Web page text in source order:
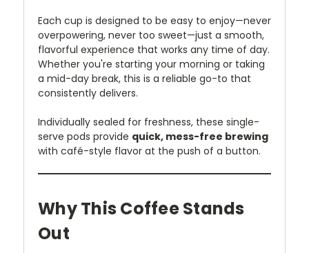
Each cup is designed to be easy to enjoy—never
overpowering, never too sweet—just a smooth,
flavorful experience that works any time of day.
Whether you're starting your morning or taking
a mid-day break, this is a reliable go-to that
consistently delivers.
Individually sealed for freshness, these single-
serve pods provide quick, mess-free brewing
with café-style flavor at the push of a button.
Why This Coffee Stands
Out